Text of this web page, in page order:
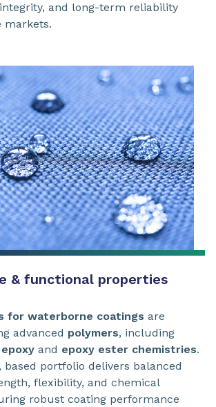
and long-term reliability
markets.
& functional properties
for waterborne coatings are
advanced polymers, including
epoxy and epoxy ester chemistries.
based portfolio delivers balanced
flexibility, and chemical
robust coating performance